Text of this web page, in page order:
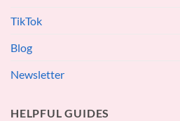
TikTok
Blog
Newsletter
HELPFUL GUIDES